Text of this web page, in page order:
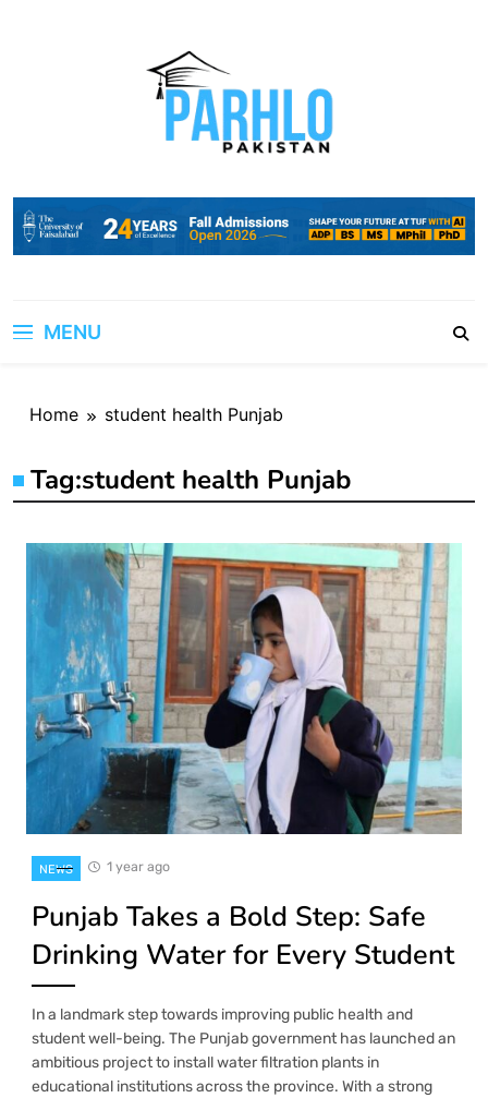
MENU
Home student health Punjab
Tag:student health Punjab
NEWS 1 year ago
Punjab Takes a Bold Step: Safe
Drinking Water for Every Student
In a landmark step towards improving public health and
student well-being. The Punjab government has launched an
ambitious project to install water filtration plants in
educational institutions across the province. With a strong